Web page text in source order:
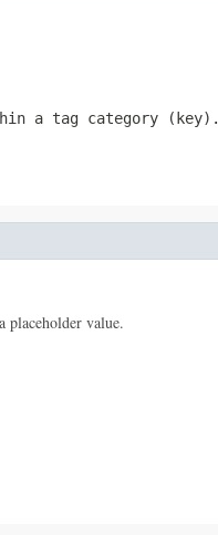
a tag category (key).
placeholder value.